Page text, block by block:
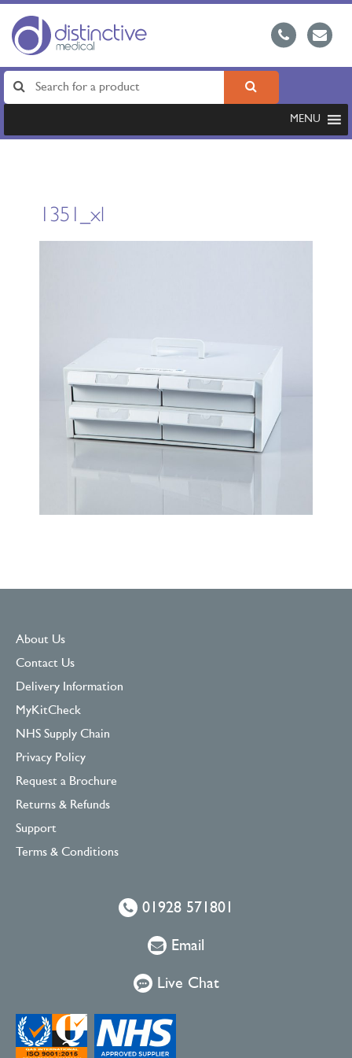
MENU
1351_xl
About Us
Contact Us
Delivery Information
MyKitCheck
NHS Supply Chain
Privacy Policy
Request a Brochure
Returns & Refunds
Support
Terms & Conditions
01928 571801
Email
Live Chat